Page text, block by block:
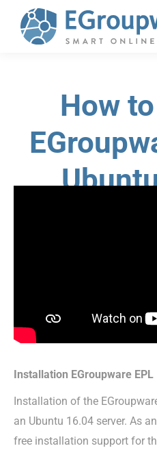
How
Installation EGroupware EPL
Installation of the
an Ubuntu 16.04 server. As
free installation support for